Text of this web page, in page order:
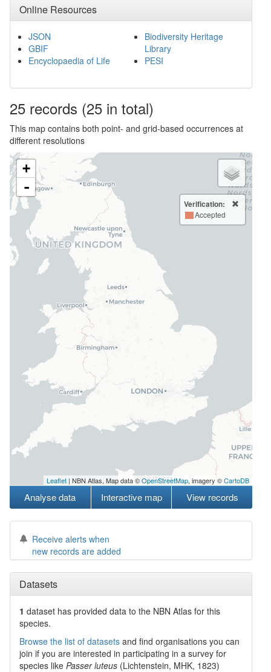
Online Resources
JSON
GBIF
Encyclopaedia of Life
Biodiversity Heritage
Library
PESI
25 records (25 in total)
This map contains both point- and grid-based occurrences at
different resolutions
+
-
Verification:
Accepted
Leaflet | NBN Atlas, Map data ©OpenStreetMap, imagery ©CartoDB
Analyse data Interactive map View records
Receive alerts when
new records are added
Datasets
1 dataset has provided data to the NBN Atlas for this
species.
Browse the list of datasets and find organisations you can
join if you are interested in participating in a survey for
species like Passer luteus (Lichtenstein, MHK, 1823)